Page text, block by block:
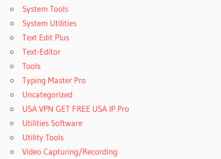
System Tools
System Utilities
Text Edit Plus
Text-Editor
Tools
Typing Master Pro
Uncategorized
USA VPN GET FREE USA IP Pro
Utilities Software
Utility Tools
Video Capturing/Recording